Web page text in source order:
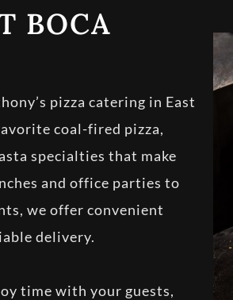
BOCA
pizza catering in East
coal-fired pizza,
specialties that make
and office parties to
we offer convenient
delivery.
time with your guests,